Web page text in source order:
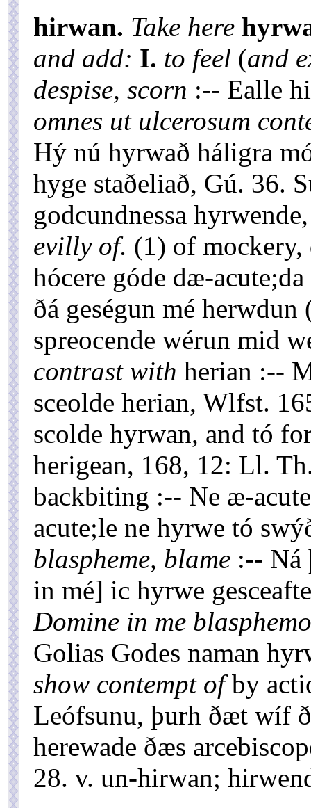
hirwan. Take here
and add: I. to feel (and
despise, scorn :-- Ealle
omnes ut ulcerosum
Hý nú hyrwað háligra
hyge staðeliað, Gú. 36.
godcundnessa
evilly of. (1) of
hócere góde dæ-
ðá geségun mé herwdun
spreocende wérun mid
contrast with herian :--
sceolde herian, Wlfst.
scolde hyrwan, and tó
herigean, 168, 12: Ll.
backbiting :-- Ne æ-
acute;le ne hyrwe tó
blaspheme, blame :-- Ná
in mé] ic hyrwe
Domine in me
Golias Godes naman
show contempt ofby
Leófsunu, þurh ðæt wíf
herewade ðæs
28. v. un-hirwan;